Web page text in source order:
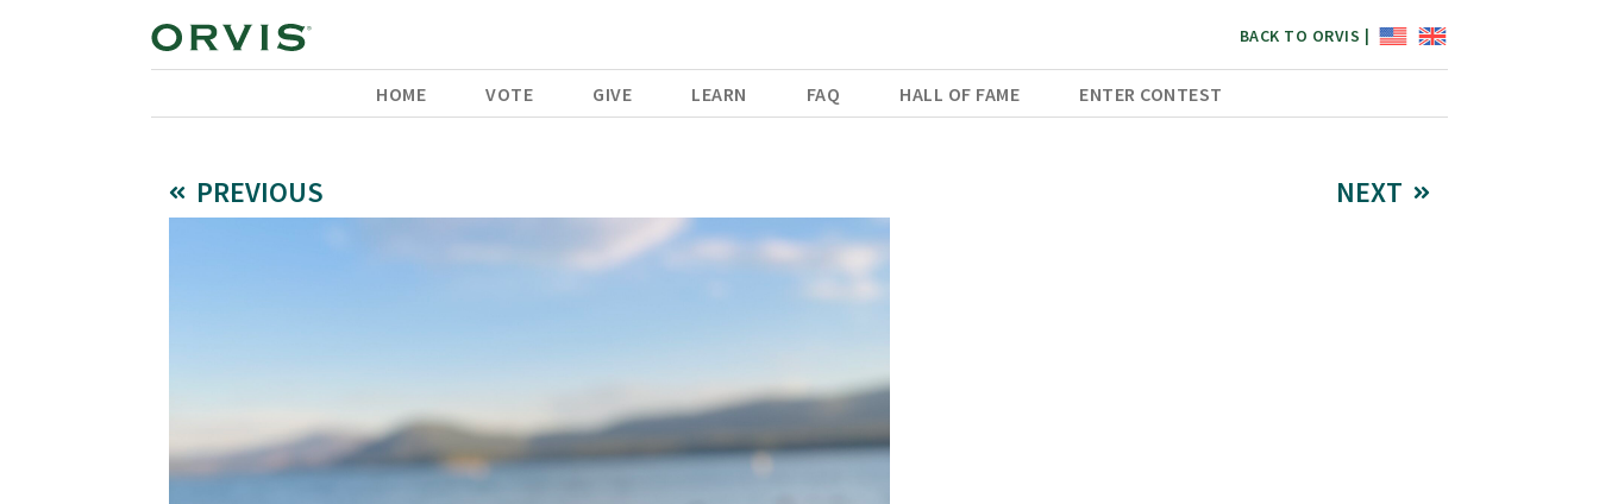
BACK TO ORVIS |
HOME VOTE GIVE LEARN FAQ HALL OF FAME ENTER CONTEST
PREVIOUS NEXT